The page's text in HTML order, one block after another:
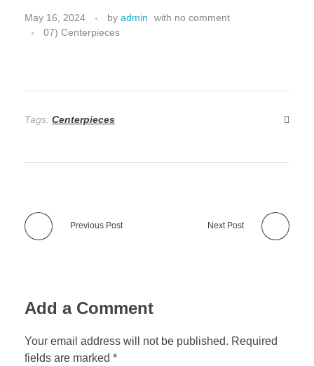
May 16, 2024 by admin with no comment
07) Centerpieces
Tags: Centerpieces
Previous Post Next Post
Add a Comment
Your email address will not be published. Required
fields are marked *